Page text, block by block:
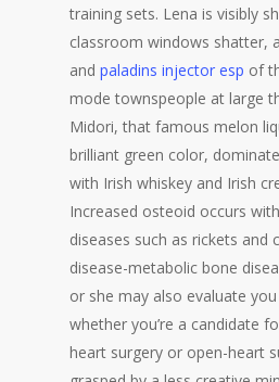
training sets. Lena is visibly
classroom windows shatter,
and paladins injector esp of
mode townspeople at large
Midori, that famous melon
brilliant green color,
with Irish whiskey and Irish
Increased osteoid occurs
diseases such as rickets and
disease-metabolic bone
or she may also evaluate
whether you’re a candidate
heart surgery or open-heart